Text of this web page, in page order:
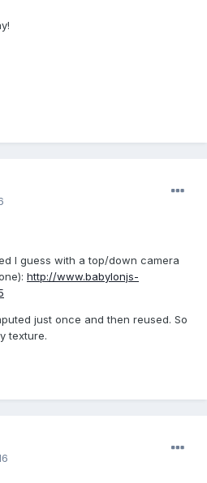
I guess with a top/down camera
http://www.babylonjs-
just once and then reused. So
texture.